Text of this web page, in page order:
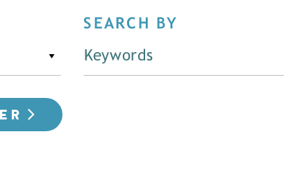
SEARCH BY